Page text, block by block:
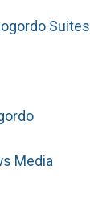
Suites
Media